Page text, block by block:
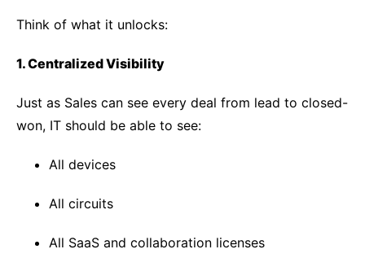
Think of what it unlocks:
1. Centralized Visibility
Just as Sales can see every deal from lead to closed-
won, IT should be able to see:
All devices
All circuits
All SaaS and collaboration licenses